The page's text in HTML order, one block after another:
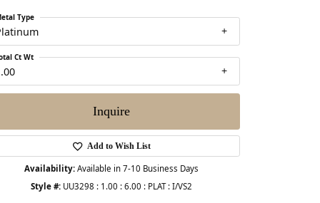
Type
Ct Wt
Inquire
Add to Wish List
Availability: Available in 7-10 Business Days
Style #: UU3298 : 1.00 : 6.00 : PLAT : I/VS2